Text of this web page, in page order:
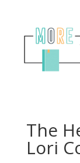
The
Lori